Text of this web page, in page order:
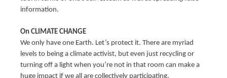
information.
On CLIMATE CHANGE
We only have one Earth. Let’s protect it. There are myriad
levels to being a climate activist, but even just recycling or
turning off a light when you’re not in that room can make a
huge impact if we all are collectively participating.